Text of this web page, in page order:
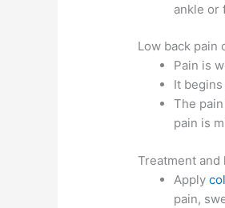
ankle or
Low back pain
Pain is
It
The
pain is
Treatment and
Apply
pain,